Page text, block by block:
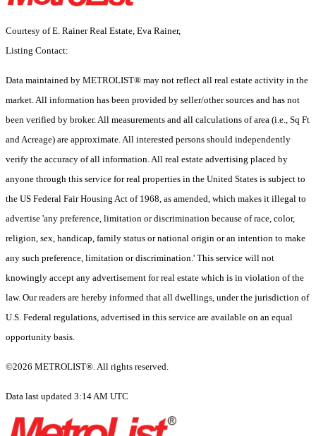
Courtesy of E. Rainer Real Estate, Eva Rainer,
Listing Contact:
Data maintained by METROLIST® may not reflect all real estate activity in the
market. All information has been provided by seller/other sources and has not
been verified by broker. All measurements and all calculations of area (i.e., Sq Ft
and Acreage) are approximate. All interested persons should independently
verify the accuracy of all information. All real estate advertising placed by
anyone through this service for real properties in the United States is subject to
the US Federal Fair Housing Act of 1968, as amended, which makes it illegal to
advertise 'any preference, limitation or discrimination because of race, color,
religion, sex, handicap, family status or national origin or an intention to make
any such preference, limitation or discrimination.' This service will not
knowingly accept any advertisement for real estate which is in violation of the
law. Our readers are hereby informed that all dwellings, under the jurisdiction of
U.S. Federal regulations, advertised in this service are available on an equal
opportunity basis.
©2026 METROLIST®. All rights reserved.
Data last updated 3:14 AM UTC